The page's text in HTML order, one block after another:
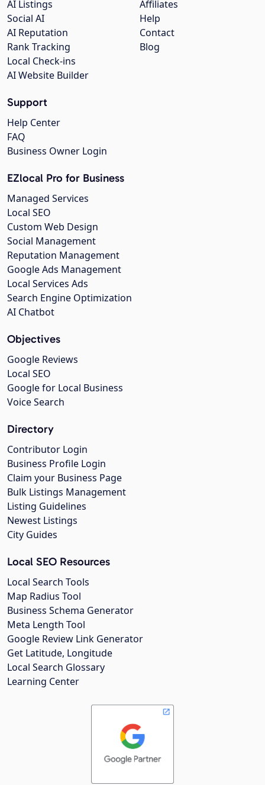
Affiliates
Help
Contact
Blog
AI Listings
Social AI
AI Reputation
Rank Tracking
Local Check-ins
AI Website Builder
Support
Help Center
FAQ
Business Owner Login
EZlocal Pro for Business
Managed Services
Local SEO
Custom Web Design
Social Management
Reputation Management
Google Ads Management
Local Services Ads
Search Engine Optimization
AI Chatbot
Objectives
Google Reviews
Local SEO
Google for Local Business
Voice Search
Directory
Contributor Login
Business Profile Login
Claim your Business Page
Bulk Listings Management
Listing Guidelines
Newest Listings
City Guides
Local SEO Resources
Local Search Tools
Map Radius Tool
Business Schema Generator
Meta Length Tool
Google Review Link Generator
Get Latitude, Longitude
Local Search Glossary
Learning Center